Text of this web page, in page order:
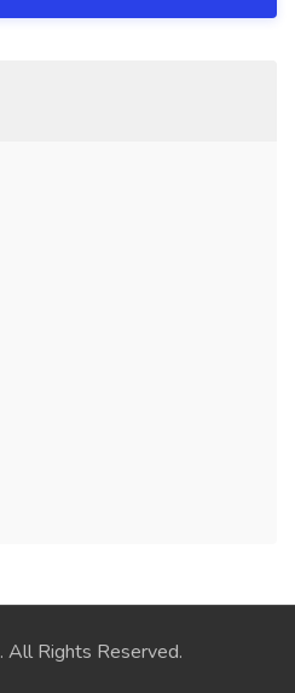
. All Rights Reserved.